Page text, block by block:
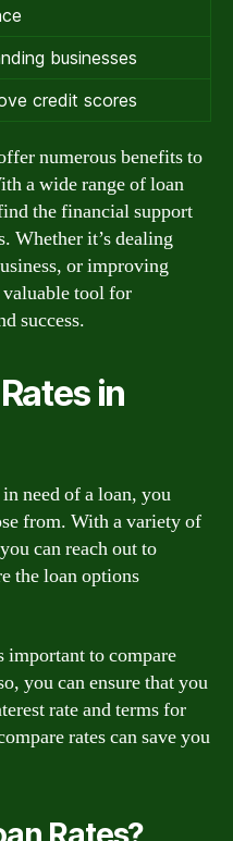
businesses
credit scores
numerous benefits to
a wide range of loan
the financial support
Whether it’s dealing
or improving
valuable tool for
success.
in
need of a loan, you
from. With a variety of
can reach out to
the loan options
important to compare
you can ensure that you
rate and terms for
rates can save you